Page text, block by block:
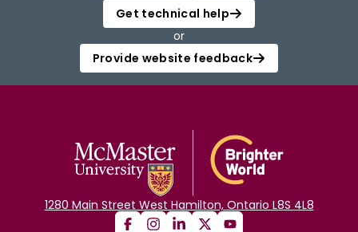
Get technical help
or
Provide website feedback
1280 Main Street West Hamilton, Ontario L8S 4L8